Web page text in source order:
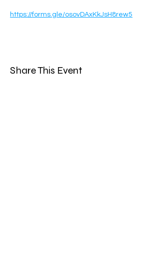
https://forms.gle/osovDAxKkJsH8rew5
Share This Event